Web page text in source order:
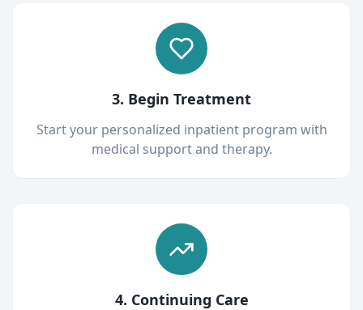
3. Begin Treatment
Start your personalized inpatient program with
medical support and therapy.
4. Continuing Care